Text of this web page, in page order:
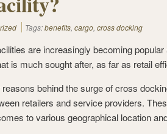
Tags:benefits, cargo, cross docking
are increasingly becoming popular
is much sought after, as far as retail
behind the surge of cross
retailers and service providers.
to various geographical location